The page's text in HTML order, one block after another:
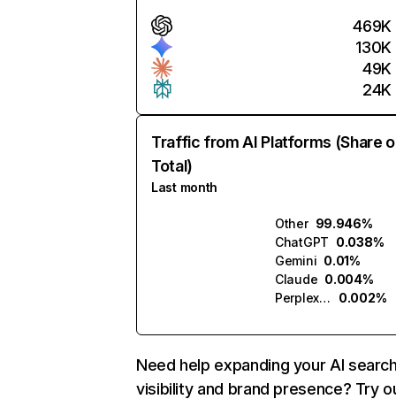
469K
130K
49K
24K
Traffic from AI Platforms (Share
Total)
Last month
Other 99.946%
ChatGPT 0.038%
Gemini 0.01%
Claude 0.004%
Perplexity
0.002%
Need help expanding your AI
visibility and brand presence? Try